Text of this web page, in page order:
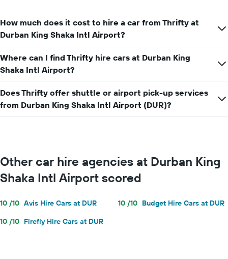
displaying
the
hire
price
for
a
day
How much does it cost to hire a car from Thrifty at
Durban King Shaka Intl Airport?
Where can I find Thrifty hire cars at Durban King
Shaka Intl Airport?
Does Thrifty offer shuttle or airport pick-up services
from Durban King Shaka Intl Airport (DUR)?
Other car hire agencies at Durban King
Shaka Intl Airport scored
10 /10 Avis Hire Cars at DUR 10 /10 Budget Hire Cars at DUR
10 /10 Firefly Hire Cars at DUR